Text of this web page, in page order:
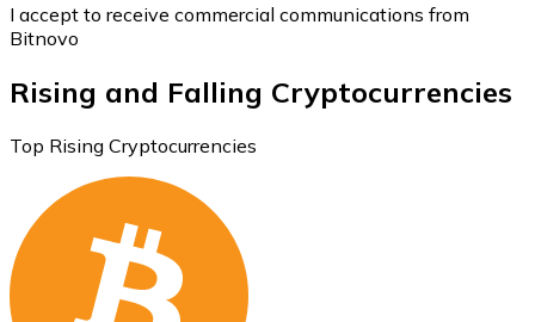
I accept to receive commercial communications from
Bitnovo
Rising and Falling Cryptocurrencies
Top Rising Cryptocurrencies